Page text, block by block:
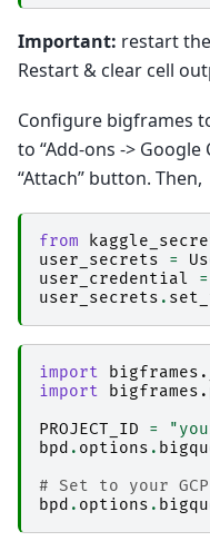
Important: restart
Restart & clear cell
Configure bigframes
to “Add-ons -> Google
“Attach” button. Then,
from
user_secrets
=
user_credential
=
user_secrets .
import
import
PROJECT_ID
=
bpd . options .
# Set to your
bpd . options .